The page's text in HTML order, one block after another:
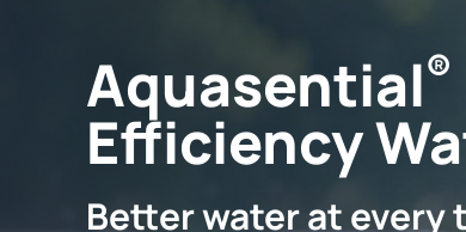
Aquasential®
Efficiency
Better water at every